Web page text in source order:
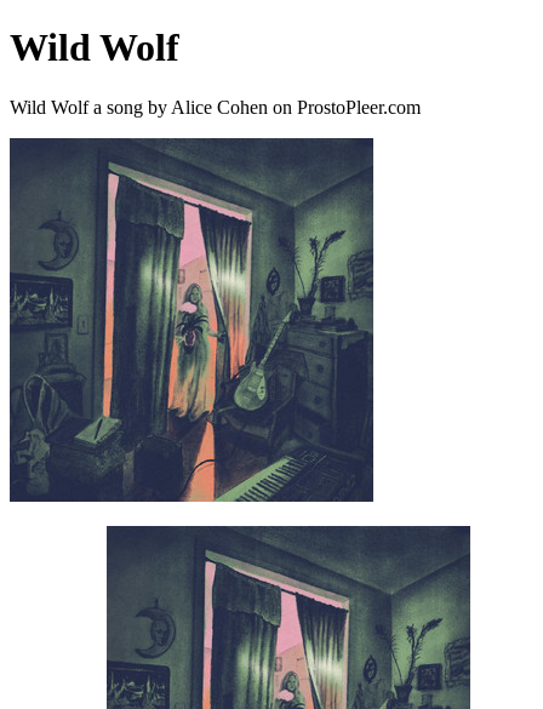
Wild Wolf
Wild Wolf a song by Alice Cohen on ProstoPleer.com